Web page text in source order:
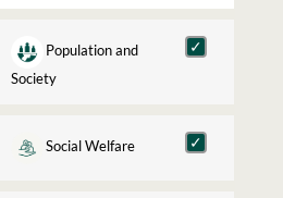
Population and
Society
Social Welfare